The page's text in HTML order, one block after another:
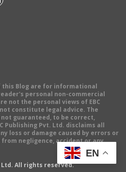
this Blog are for informational
personal non-commercial
not the personal views of EBC
constitute legal advice. The
guaranteed, to be correct,
Publishing Pvt. Ltd. disclaims all
loss or damage caused by errors or
negligence, accident or any
Ltd. All rights reserved.
EN